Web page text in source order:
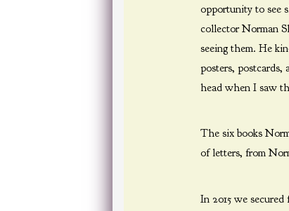
opportunity to see
collector Norman
seeing them. He
posters, postcards,
head when I saw
The six books
of letters, from
In 2015 we